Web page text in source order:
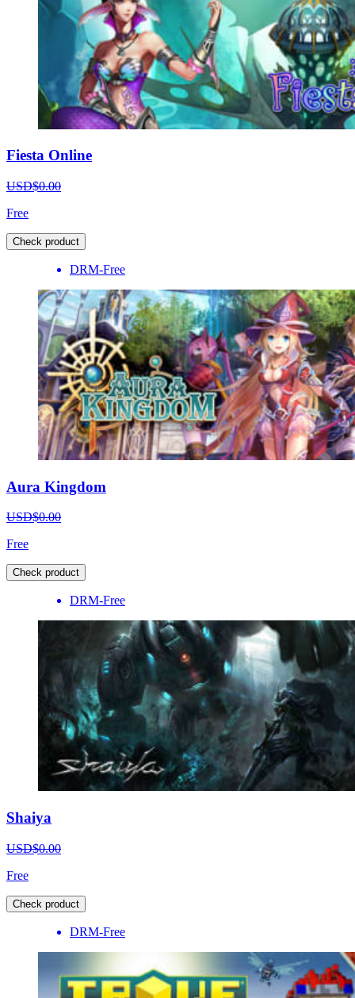
Fiesta Online
USD$0.00
Free
Check product
DRM-Free
Aura Kingdom
USD$0.00
Free
Check product
DRM-Free
Shaiya
USD$0.00
Free
Check product
DRM-Free